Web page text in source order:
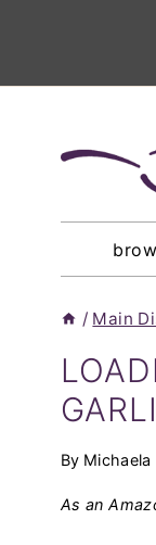
content
/ Main
By Michaela
As an